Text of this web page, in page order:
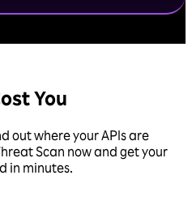
You
out where your APIs are
Scan now and get your
in minutes.